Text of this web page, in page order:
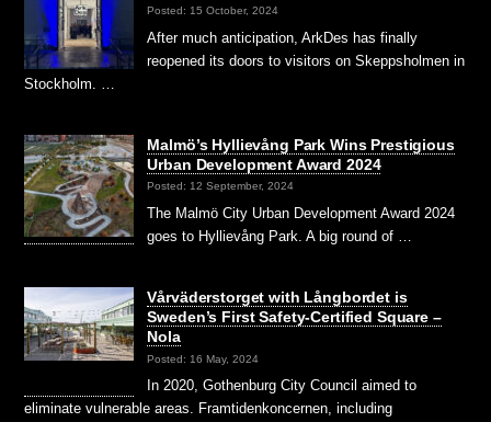
Posted: 15 October, 2024
After much anticipation, ArkDes has finally
reopened its doors to visitors on Skeppsholmen in
Stockholm. …
Malmö’s Hyllievång Park Wins Prestigious
Urban Development Award 2024
Posted: 12 September, 2024
The Malmö City Urban Development Award 2024
goes to Hyllievång Park. A big round of …
Vårväderstorget with Långbordet is
Sweden’s First Safety-Certified Square –
Nola
Posted: 16 May, 2024
In 2020, Gothenburg City Council aimed to
eliminate vulnerable areas. Framtidenkoncernen, including